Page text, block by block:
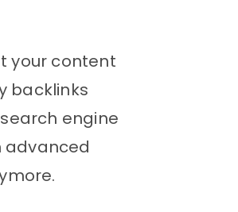
your content
backlinks
engine
advanced